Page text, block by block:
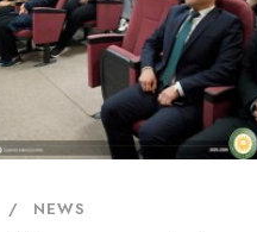
NEWS